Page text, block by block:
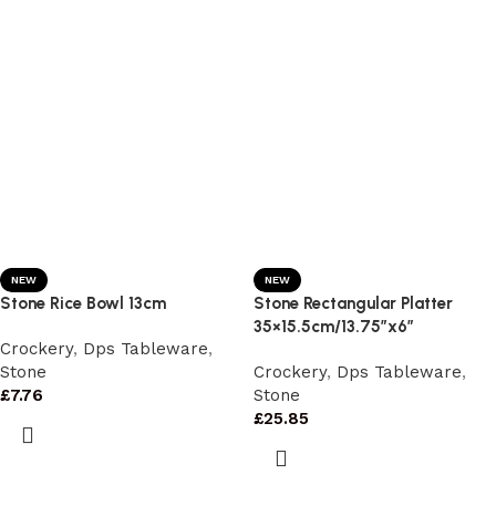
NEW
Stone Rice Bowl 13cm
Crockery, Dps Tableware,
Stone
£7.76
NEW
Stone Rectangular Platter
35×15.5cm/13.75″x6″
Crockery, Dps Tableware,
Stone
£25.85